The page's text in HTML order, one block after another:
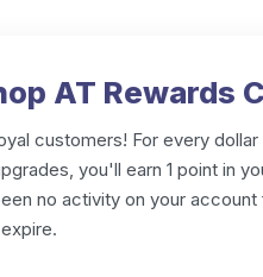
AT Rewards
customers! For every
you'll earn 1 point in
no activity on your